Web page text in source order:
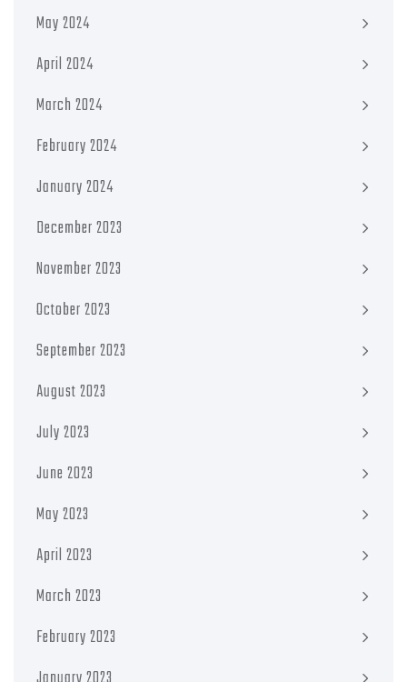
May 2024
April 2024
March 2024
February 2024
January 2024
December 2023
November 2023
October 2023
September 2023
August 2023
July 2023
June 2023
May 2023
April 2023
March 2023
February 2023